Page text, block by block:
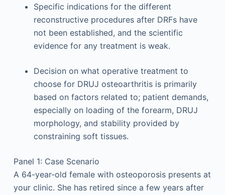
Specific indications for the different
reconstructive procedures after DRFs have
not been established, and the scientific
evidence for any treatment is weak.
Decision on what operative treatment to
choose for DRUJ osteoarthritis is primarily
based on factors related to; patient demands,
especially on loading of the forearm, DRUJ
morphology, and stability provided by
constraining soft tissues.
Panel 1: Case Scenario
A 64-year-old female with osteoporosis presents at
your clinic. She has retired since a few years after